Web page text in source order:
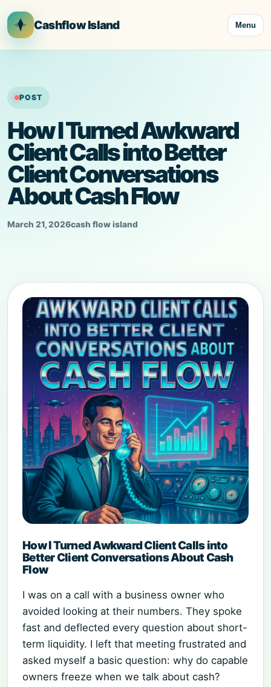
to
content
Cashflow Island Menu
POST
How I Turned Awkward
Client Calls into Better
Client Conversations
About Cash Flow
March 21, 2026cash flow island
How I Turned Awkward Client Calls into
Better Client Conversations About Cash
Flow
I was on a call with a business owner who
avoided looking at their numbers. They spoke
fast and deflected every question about short-
term liquidity. I left that meeting frustrated and
asked myself a basic question: why do capable
owners freeze when we talk about cash?